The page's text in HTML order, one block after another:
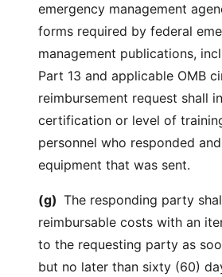
emergency management
forms required by federal
management publications,
Part 13 and applicable OMB
reimbursement request shall
certification or level of
personnel who responded
equipment that was sent.
(g) The responding party
reimbursable costs with an
to the requesting party as
but no later than sixty (60)